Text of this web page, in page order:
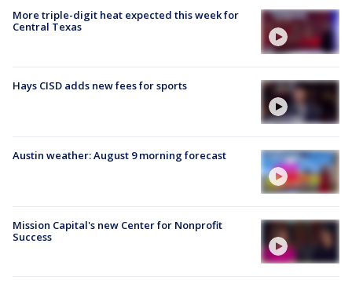
More triple-digit heat expected this week for
Central Texas
Hays CISD adds new fees for sports
Austin weather: August 9 morning forecast
Mission Capital's new Center for Nonprofit
Success